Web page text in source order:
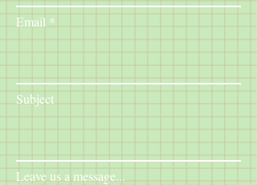
Email
Subject
Leave us a message...